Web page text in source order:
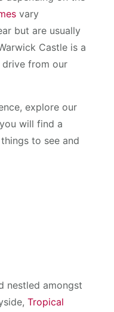
vary
but are usually
Castle is a
from our
explore our
will find a
to see and
nestled amongst
Tropical